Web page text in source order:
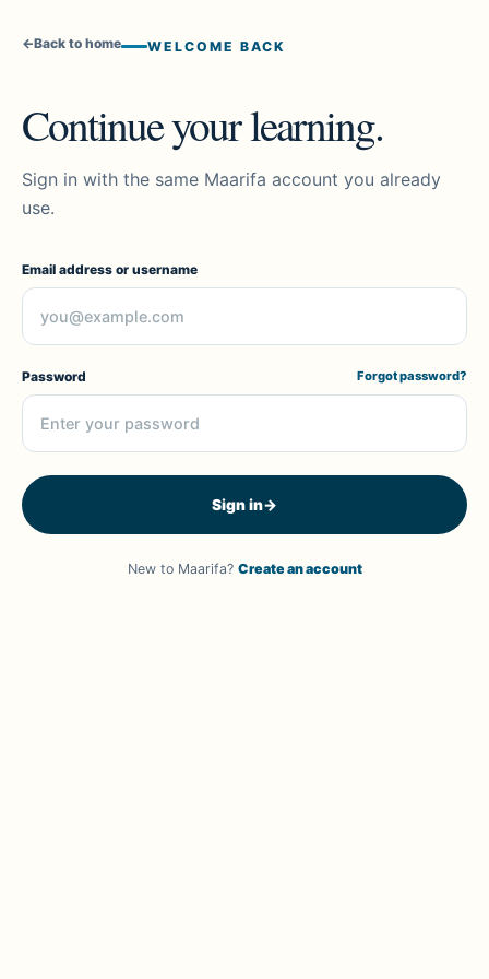
←Back to home WELCOME BACK
Continue your learning.
Sign in with the same Maarifa account you already
use.
Email address or username
Password Forgot password?
Sign in→
New to Maarifa? Create an account